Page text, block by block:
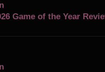
Game of the Year